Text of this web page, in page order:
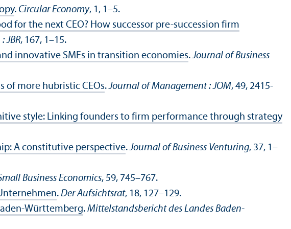
. Circular Economy, 1, 1–5.
for the next CEO? How successor pre-succession firm
JBR, 167, 1–15.
innovative SMEs in transition economies.Journal of Business
of more hubristic CEOs.Journal of Management : JOM, 49, 2415-
style: Linking founders to firm performance through strategy
A constitutive perspective.Journal of Business Venturing, 37, 1–
Business Economics, 59, 745–767.
. Der Aufsichtsrat, 18, 127–129.
Württemberg. Mittelstandsbericht des Landes Baden-